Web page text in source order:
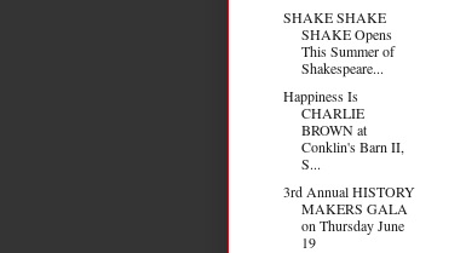
SHAKE SHAKE
SHAKE Opens
This Summer of
Shakespeare...
Happiness Is
CHARLIE
BROWN at
Conklin's Barn II,
S...
3rd Annual HISTORY
MAKERS GALA
on Thursday June
19